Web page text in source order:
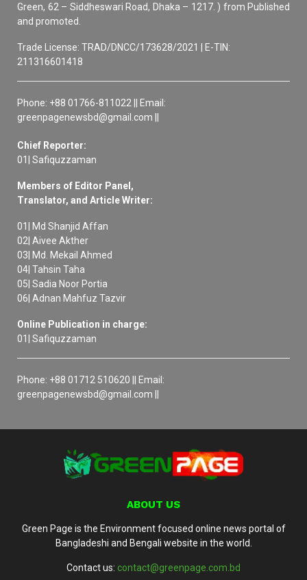
Green, 62 – Siddheswari Road, Dhaka – 1217. ) from Published
and promoted.
Trade License: TRAD/DNCC/173628/2021 | E-TIN:
211316601418
Phone: +88 01766-811022 || Email:
greenpagenewsbd@gmail.com ||
Chief Reporter:
01| Safiquzzaman
Members of Editor Panel,
Translator, and Article Writer:
01| Md Shanjid Affan
02| Aivee Akther
03| Md. Mekail Ahmed
04| Tahsin Taha
05| Sadia Noor Portia
06| Adnan Mahfuz Tazvir
Online Publication in charge:
01| Safiquzzaman
Phone: +88 01712 510620 || Email:
greenpagenewsbd@gmail.com ||
ABOUT US
Green Page is the Environment focused online news portal of
Bangladeshi and Bengali website in the world.
Contact us: contact@greenpage.com.bd